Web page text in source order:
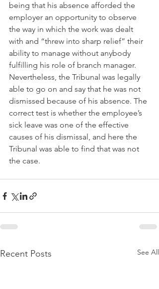
being that his absence afforded the
employer an opportunity to observe
the way in which the work was dealt
with and “threw into sharp relief” their
ability to manage without anybody
fulfilling his role of branch manager.
Nevertheless, the Tribunal was legally
able to go on and say that he was not
dismissed because of his absence. The
correct test is whether the employee’s
sick leave was one of the effective
causes of his dismissal, and here the
Tribunal was able to find that was not
the case.
Recent Posts See All